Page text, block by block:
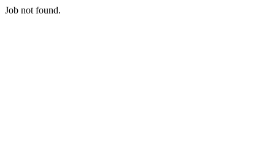
Job not found.